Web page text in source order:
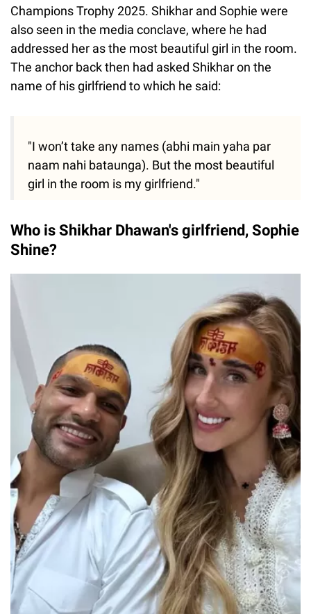
Champions Trophy 2025. Shikhar and Sophie were
also seen in the media conclave, where he had
addressed her as the most beautiful girl in the room.
The anchor back then had asked Shikhar on the
name of his girlfriend to which he said:
"I won’t take any names (abhi main yaha par
naam nahi bataunga). But the most beautiful
girl in the room is my girlfriend."
Who is Shikhar Dhawan's girlfriend, Sophie
Shine?